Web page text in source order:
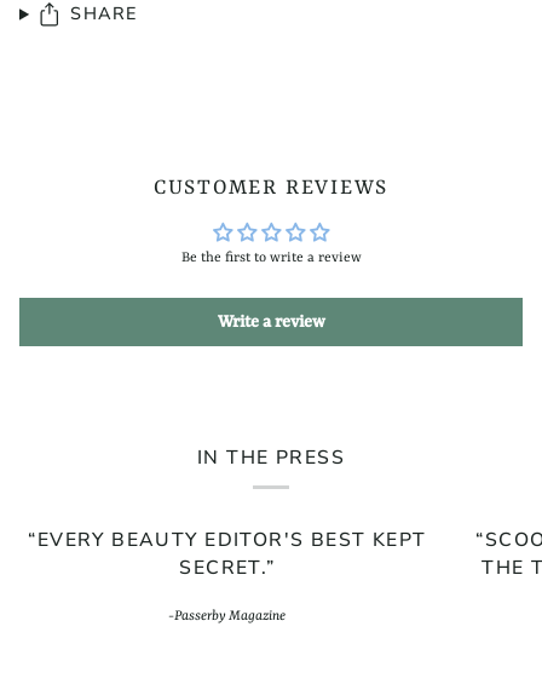
SHARE
CUSTOMER REVIEWS
Be the first to write a review
Write a review
IN THE PRESS
“EVERY BEAUTY EDITOR'S BEST KEPT
SECRET.”
-Passerby Magazine
THE